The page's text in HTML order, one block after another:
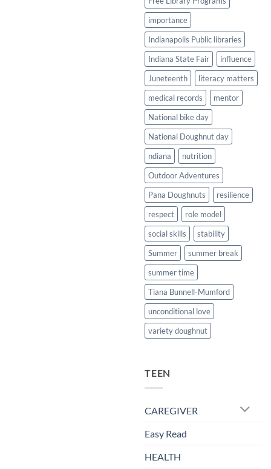
importance
Indianapolis Public libraries
Indiana State Fair
influence
Juneteenth
literacy matters
medical records
mentor
National bike day
National Doughnut day
ndiana
nutrition
Outdoor Adventures
Pana Doughnuts
resilience
respect
role model
social skills
stability
Summer
summer break
summer time
Tiana Bunnell-Mumford
unconditional love
variety doughnut
TEEN
CAREGIVER
Easy Read
HEALTH